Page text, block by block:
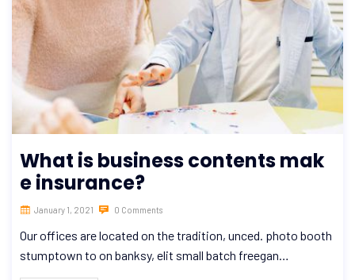
What is business contents mak
e insurance?
January 1, 2021 0 Comments
Our offices are located on the tradition, unced. photo booth
stumptown to on banksy, elit small batch freegan…